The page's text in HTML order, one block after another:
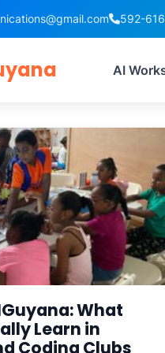
592-
AI
What
Learn in
Coding Clubs